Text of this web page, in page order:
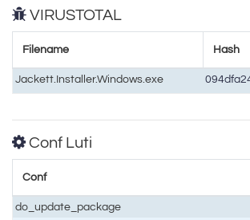
VIRUSTOTAL
Filename Hash
Jackett.Installer.Windows.exe
Conf Luti
Conf
do_update_package